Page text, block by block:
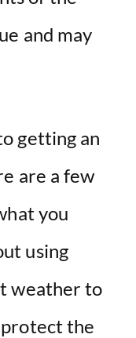
and may
getting an
are a few
you
using
weather to
protect the